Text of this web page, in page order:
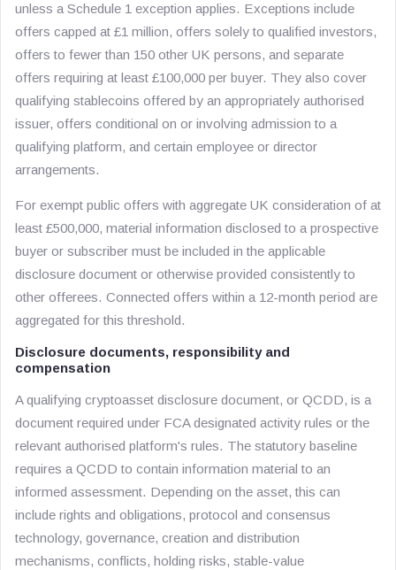
unless a Schedule 1 exception applies. Exceptions include
offers capped at £1 million, offers solely to qualified investors,
offers to fewer than 150 other UK persons, and separate
offers requiring at least £100,000 per buyer. They also cover
qualifying stablecoins offered by an appropriately authorised
issuer, offers conditional on or involving admission to a
qualifying platform, and certain employee or director
arrangements.
For exempt public offers with aggregate UK consideration of at
least £500,000, material information disclosed to a prospective
buyer or subscriber must be included in the applicable
disclosure document or otherwise provided consistently to
other offerees. Connected offers within a 12-month period are
aggregated for this threshold.
Disclosure documents, responsibility and
compensation
A qualifying cryptoasset disclosure document, or QCDD, is a
document required under FCA designated activity rules or the
relevant authorised platform's rules. The statutory baseline
requires a QCDD to contain information material to an
informed assessment. Depending on the asset, this can
include rights and obligations, protocol and consensus
technology, governance, creation and distribution
mechanisms, conflicts, holding risks, stable-value